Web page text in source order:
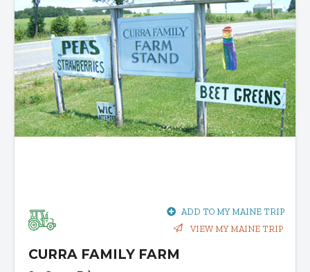
ADD TO MY MAINE TRIP
VIEW MY MAINE TRIP
CURRA FAMILY FARM